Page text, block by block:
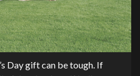
Day gift can be tough. If